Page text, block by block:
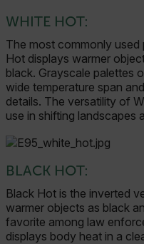
WHITE HOT:
The most commonly
Hot displays warmer
black. Grayscale palettes
wide temperature span
details. The versatility of
use in shifting landscapes
BLACK HOT:
Black Hot is the inverted
warmer objects as black
favorite among law
displays body heat in a